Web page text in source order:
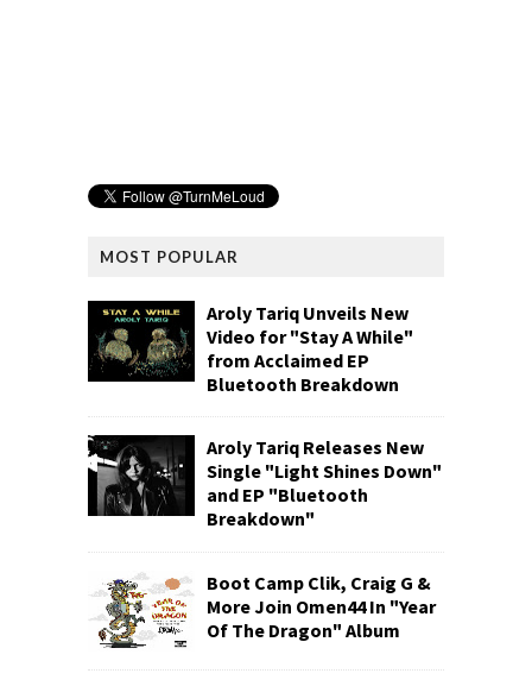
MOST POPULAR
Aroly Tariq Unveils New
Video for "Stay A While"
from Acclaimed EP
Bluetooth Breakdown
Aroly Tariq Releases New
Single "Light Shines Down"
and EP "Bluetooth
Breakdown"
Boot Camp Clik, Craig G &
More Join Omen44 In "Year
Of The Dragon" Album